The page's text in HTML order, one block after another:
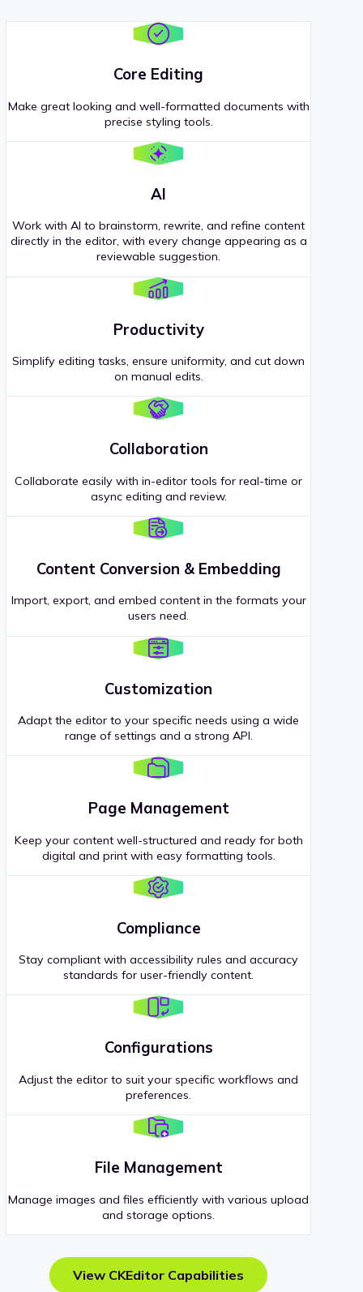
Core Editing
Make great looking and well-formatted documents with
precise styling tools.
AI
Work with AI to brainstorm, rewrite, and refine content
directly in the editor, with every change appearing as a
reviewable suggestion.
Productivity
Simplify editing tasks, ensure uniformity, and cut down
on manual edits.
Collaboration
Collaborate easily with in-editor tools for real-time or
async editing and review.
Content Conversion & Embedding
Import, export, and embed content in the formats your
users need.
Customization
Adapt the editor to your specific needs using a wide
range of settings and a strong API.
Page Management
Keep your content well-structured and ready for both
digital and print with easy formatting tools.
Compliance
Stay compliant with accessibility rules and accuracy
standards for user-friendly content.
Configurations
Adjust the editor to suit your specific workflows and
preferences.
File Management
Manage images and files efficiently with various upload
and storage options.
View CKEditor Capabilities